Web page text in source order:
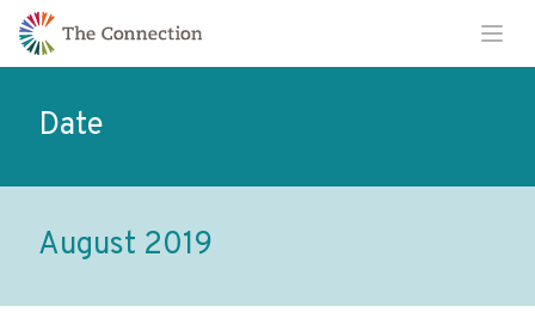
Skip
Content
Skip
navigation
Date
August 2019